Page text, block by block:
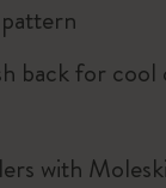
back for
with